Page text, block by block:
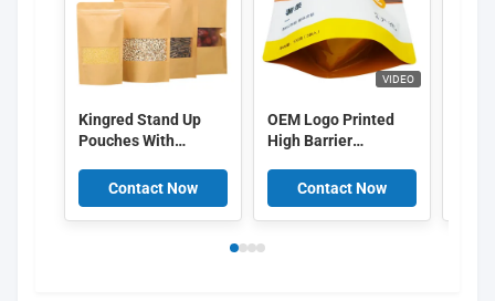
Kingred Stand Up
Pouches With
Contact Now
VIDEO
OEM Logo Printed
High Barrier
Food Packing Bags
Contact Now